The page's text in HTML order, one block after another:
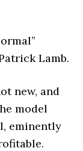
Lamb.
new, and
model
eminently